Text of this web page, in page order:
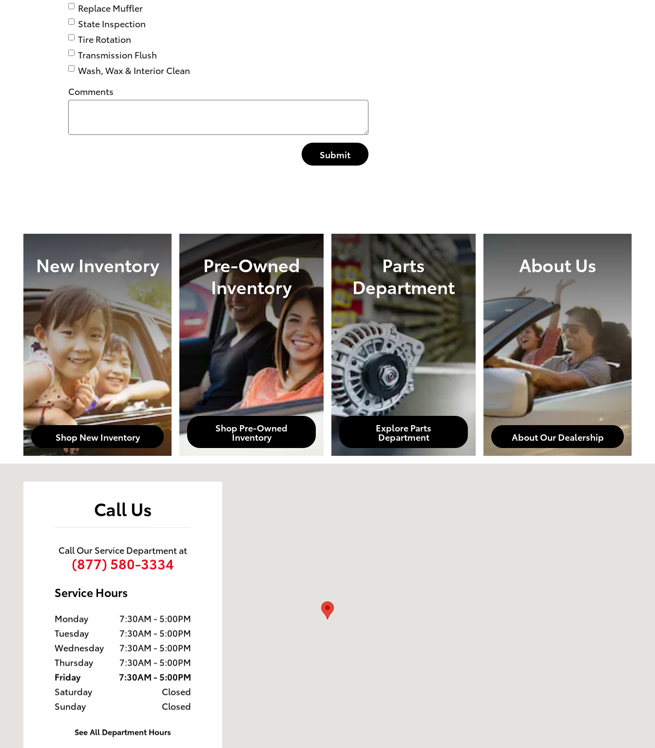
Replace Muffler
State Inspection
Tire Rotation
Transmission Flush
Wash, Wax & Interior Clean
Comments
Submit
New Inventory
Shop New Inventory
Pre-Owned
Inventory
Shop Pre-Owned
Inventory
Parts
Department
Explore Parts
Department
About Us
About Our Dealership
Call Us
Call Our Service Department at
(877) 580-3334
Service Hours
Monday
7:30AM - 5:00PM
Tuesday
7:30AM - 5:00PM
Wednesday
7:30AM - 5:00PM
Thursday
7:30AM - 5:00PM
Friday
7:30AM - 5:00PM
Saturday
Closed
Sunday
Closed
See All Department Hours